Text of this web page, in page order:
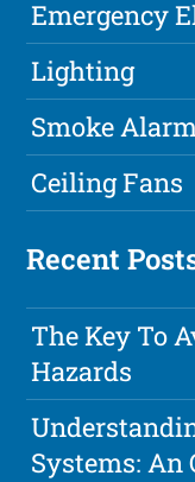
Emergency
Lighting
Smoke
Ceiling Fans
Recent
The Key To
Hazards
Systems: An